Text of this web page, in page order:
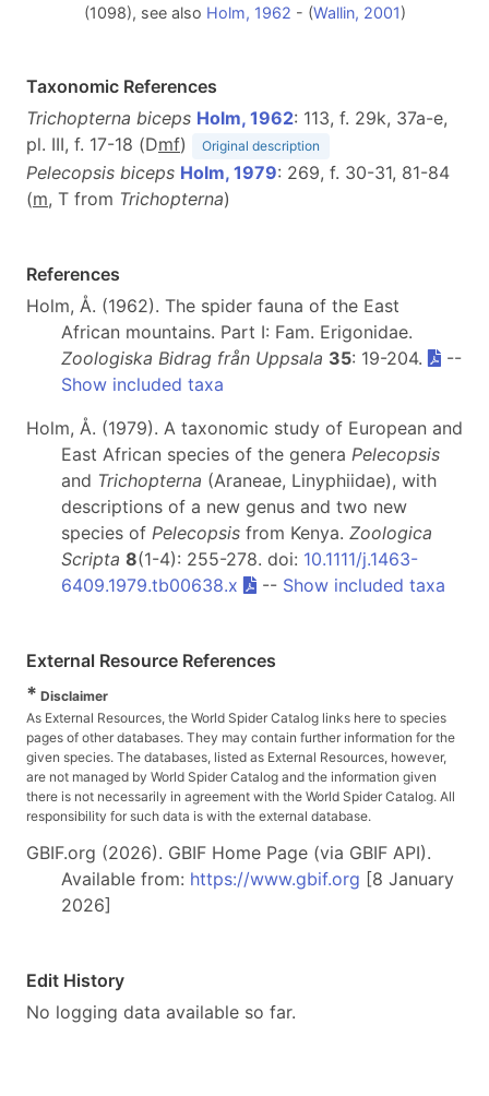
(1098), see also Holm, 1962 - (Wallin, 2001)
Taxonomic References
Trichopterna biceps Holm, 1962: 113, f. 29k, 37a-e,
pl. III, f. 17-18 (Dmf) Original description
Pelecopsis biceps Holm, 1979: 269, f. 30-31, 81-84
(m, T from Trichopterna)
References
Holm, Å. (1962). The spider fauna of the East
African mountains. Part I: Fam. Erigonidae.
Zoologiska Bidrag från Uppsala 35: 19-204.
--
Show included taxa
Holm, Å. (1979). A taxonomic study of European and
East African species of the genera Pelecopsis
and Trichopterna (Araneae, Linyphiidae), with
descriptions of a new genus and two new
species of Pelecopsis from Kenya. Zoologica
Scripta 8(1-4): 255-278. doi: 10.1111/j.1463-
6409.1979.tb00638.x
-- Show included taxa
External Resource References
* Disclaimer
As External Resources, the World Spider Catalog links here to species
pages of other databases. They may contain further information for the
given species. The databases, listed as External Resources, however,
are not managed by World Spider Catalog and the information given
there is not necessarily in agreement with the World Spider Catalog. All
responsibility for such data is with the external database.
GBIF.org (2026). GBIF Home Page (via GBIF API).
Available from: https://www.gbif.org [8 January
2026]
Edit History
No logging data available so far.